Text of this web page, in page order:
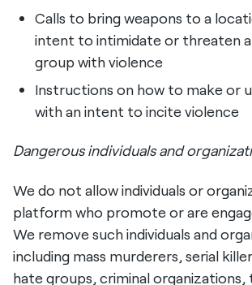
Calls to bring weapons to a
intent to intimidate or threaten
group with violence
Instructions on how to make or
with an intent to incite violence
Dangerous individuals and
We do not allow individuals or
platform who promote or are
We remove such individuals and
including mass murderers, serial
hate groups, criminal